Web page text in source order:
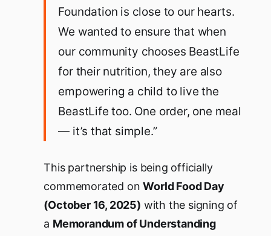
Foundation is close to our hearts.
We wanted to ensure that when
our community chooses BeastLife
for their nutrition, they are also
empowering a child to live the
BeastLife too. One order, one meal
— it’s that simple.”
This partnership is being officially
commemorated onWorld Food Day
(October 16, 2025) with the signing of
a Memorandum of Understanding